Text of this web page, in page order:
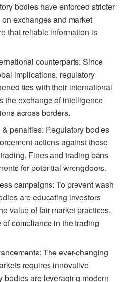
bodies have enforced stricter
exchanges and market
that reliable information is
counterparts: Since
implications, regulatory
ties with their international
the exchange of intelligence
across borders.
penalties: Regulatory bodies
actions against those
Fines and trading bans
for potential wrongdoers.
campaigns: To prevent wash
are educating investors
value of fair market practices.
of compliance in the trading
The ever-changing
requires innovative
bodies are leveraging modern